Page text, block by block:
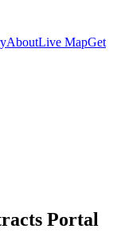
AboutLive MapGet
Portal